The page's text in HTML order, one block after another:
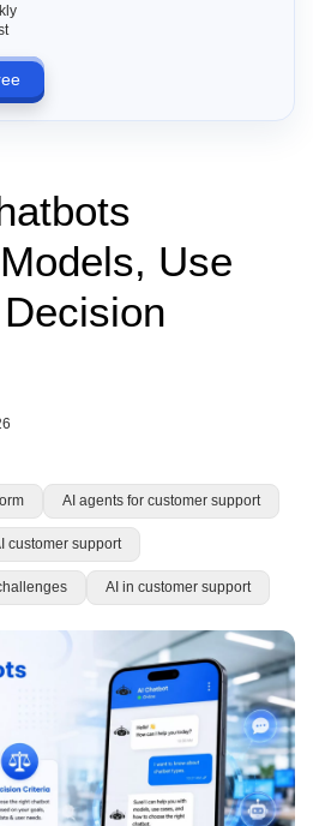
Use
AI agents for customer support
customer support
AI in customer support